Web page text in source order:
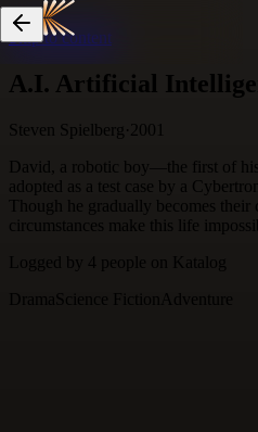
Skip to content
A.I. Artificial
Steven Spielberg · 2001
David, a robotic boy—the first of
adopted as a test case by a
Though he gradually becomes their
circumstances make this life
Logged by 4 people on Katalog